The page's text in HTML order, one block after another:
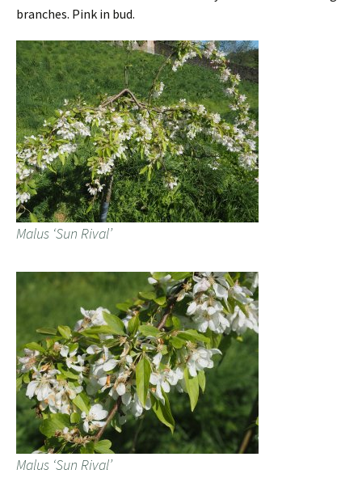
branches. Pink in bud.
Malus ‘Sun Rival’
Malus ‘Sun Rival’